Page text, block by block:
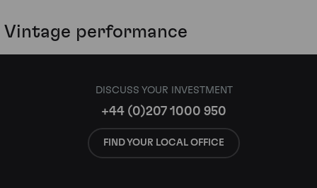
Vintage performance
DISCUSS YOUR INVESTMENT
+44 (0)207 1000 950
FIND YOUR LOCAL OFFICE